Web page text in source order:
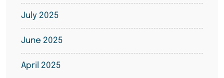
July 2025
June 2025
April 2025